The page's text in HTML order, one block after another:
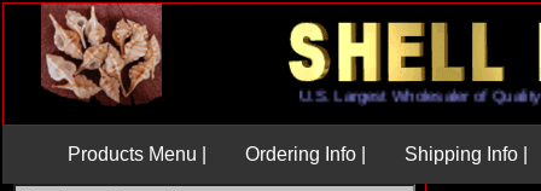
U.S. Largest Wholesaler of
Products Menu | Ordering Info | Shipping Info |